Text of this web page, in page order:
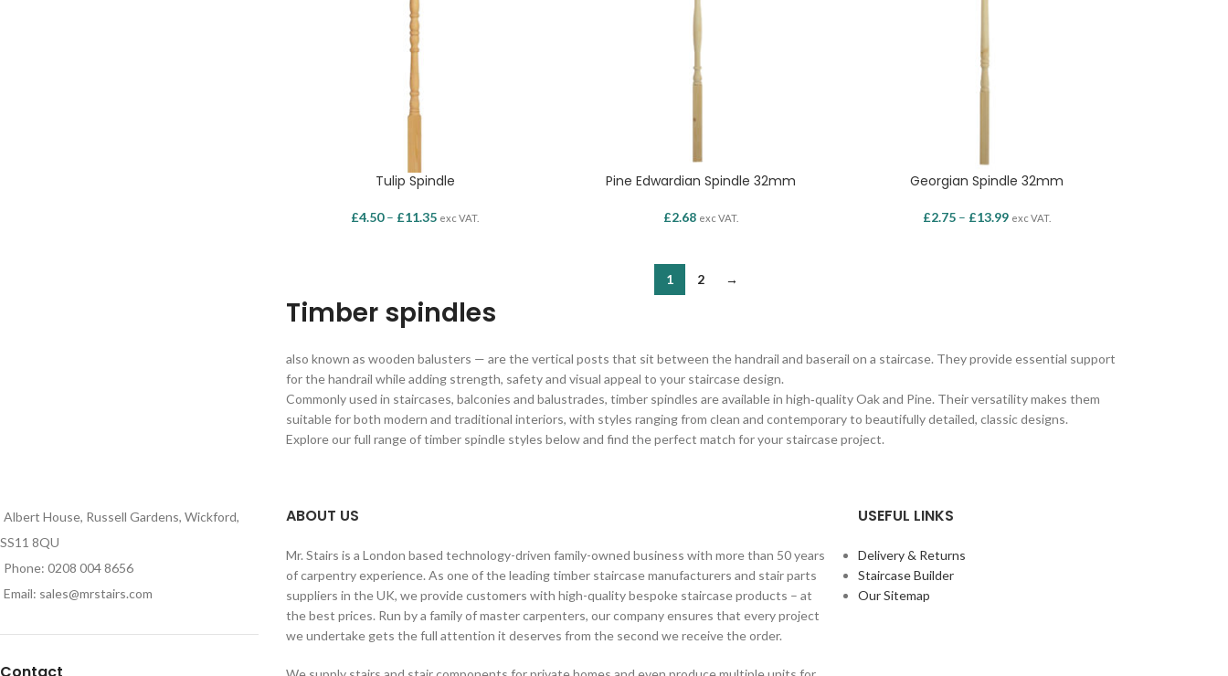
Tulip Spindle
£4.50 – £11.35 exc VAT.
Pine Edwardian Spindle 32mm
£2.68 exc VAT.
Georgian Spindle 32mm
£2.75 – £13.99 exc VAT.
1 2 →
Timber spindles
also known as wooden balusters — are the vertical posts that sit between the handrail and baserail on a staircase. They provide essential support
for the handrail while adding strength, safety and visual appeal to your staircase design.
Commonly used in staircases, balconies and balustrades, timber spindles are available in high‑quality Oak and Pine. Their versatility makes them
suitable for both modern and traditional interiors, with styles ranging from clean and contemporary to beautifully detailed, classic designs.
Explore our full range of timber spindle styles below and find the perfect match for your staircase project.
Albert House, Russell Gardens, Wickford,
SS11 8QU
Phone: 0208 004 8656
Email: sales@mrstairs.com
ABOUT US
Mr. Stairs is a London based technology-driven family-owned business with more than 50 years
of carpentry experience. As one of the leading timber staircase manufacturers and stair parts
suppliers in the UK, we provide customers with high-quality bespoke staircase products – at
the best prices. Run by a family of master carpenters, our company ensures that every project
we undertake gets the full attention it deserves from the second we receive the order.
USEFUL LINKS
Delivery & Returns
Staircase Builder
Our Sitemap